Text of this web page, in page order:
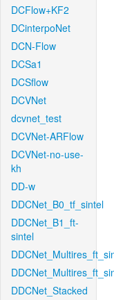
DCFlow+KF2
DCinterpoNet
DCN-Flow
DCSa1
DCSflow
DCVNet
dcvnet_test
DCVNet-ARFlow
DCVNet-no-use-
kh
DD-w
DDCNet_B0_tf_sintel
DDCNet_B1_ft-
sintel
DDCNet_Stacked